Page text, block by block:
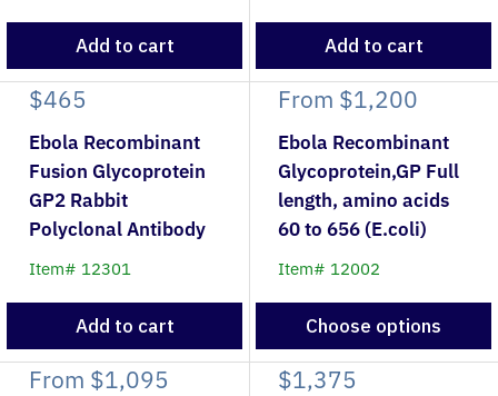
Add to cart Add to cart
$465
Ebola Recombinant
Fusion Glycoprotein
GP2 Rabbit
Polyclonal Antibody
Item# 12301
Add to cart
From $1,200
Ebola Recombinant
Glycoprotein,GP Full
length, amino acids
60 to 656 (E.coli)
Item# 12002
Choose options
From $1,095 $1,375